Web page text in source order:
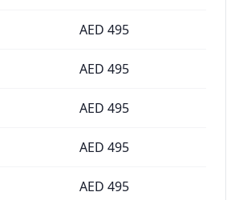
AED 495
AED 495
AED 495
AED 495
AED 495